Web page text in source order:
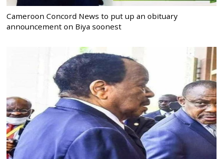
Cameroon Concord News to put up an obituary
announcement on Biya soonest